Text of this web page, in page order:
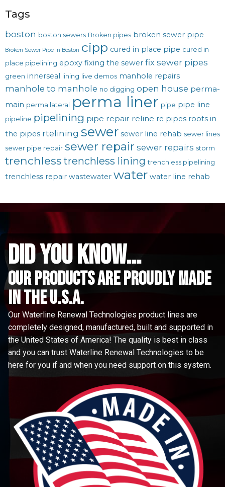
Tags
boston boston sewers Broken pipes broken sewer pipe
Broken Sewer Pipe in Boston cipp cured in place pipe cured in
place pipelining epoxy fixing the sewer fix sewer pipes
green innerseal lining live demos manhole repairs
manhole to manhole no digging open house perma-
main perma lateral perma liner pipe pipe line
pipeline pipelining pipe repair reline re pipes roots in
the pipes rtelining sewer sewer line rehab sewer lines
sewer pipe repair sewer repair sewer repairs storm
trenchless trenchless lining trenchless pipelining
trenchless repair wastewater water water line rehab
did you know...
Our Products are proudly made
in the u.s.a.
Our Waterline Renewal Technologies product lines are
completely designed, manufactured, built and supported in
the United States of America! The quality is best in class
and you can trust Waterline Renewal Technologies to be
here for you if and when you need support on this system.